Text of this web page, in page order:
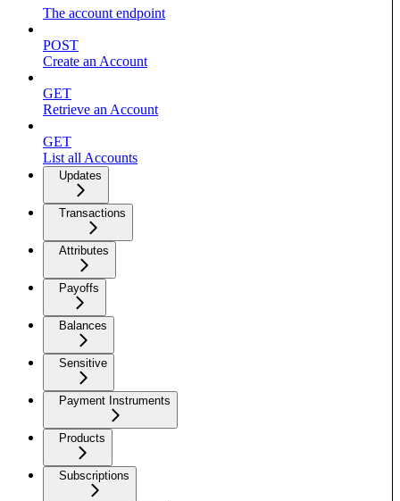
The account endpoint
POST
Create an Account
GET
Retrieve an Account
GET
List all Accounts
Updates
Transactions
Attributes
Payoffs
Balances
Sensitive
Payment Instruments
Products
Subscriptions